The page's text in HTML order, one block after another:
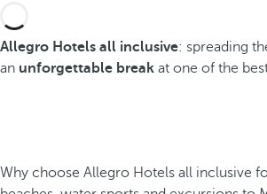
Allegro Hotels all inclusive: spreading
an unforgettable break at one of the
Why choose Allegro Hotels all inclusive